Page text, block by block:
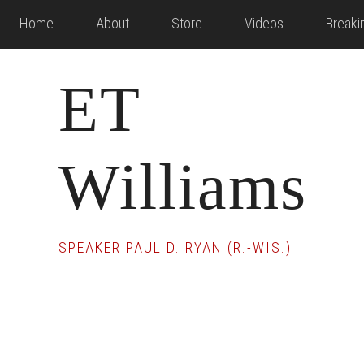
Home About Store Videos
ET
Williams
SPEAKER PAUL D. RYAN (R.-WIS.)